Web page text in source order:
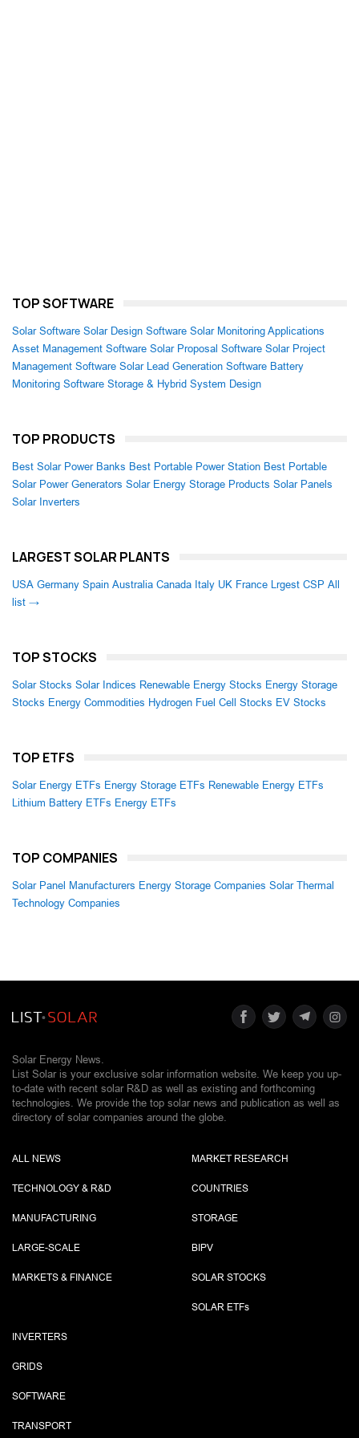
TOP SOFTWARE
Solar Software Solar Design Software Solar Monitoring Applications
Asset Management Software Solar Proposal Software Solar Project
Management Software Solar Lead Generation Software Battery
Monitoring Software Storage & Hybrid System Design
TOP PRODUCTS
Best Solar Power Banks Best Portable Power Station Best Portable
Solar Power Generators Solar Energy Storage Products Solar Panels
Solar Inverters
LARGEST SOLAR PLANTS
USA Germany Spain Australia Canada Italy UK France Lrgest CSP All
list →
TOP STOCKS
Solar Stocks Solar Indices Renewable Energy Stocks Energy Storage
Stocks Energy Commodities Hydrogen Fuel Cell Stocks EV Stocks
TOP ETFS
Solar Energy ETFs Energy Storage ETFs Renewable Energy ETFs
Lithium Battery ETFs Energy ETFs
TOP COMPANIES
Solar Panel Manufacturers Energy Storage Companies Solar Thermal
Technology Companies
Solar Energy News.
List Solar is your exclusive solar information website. We keep you up-
to-date with recent solar R&D as well as existing and forthcoming
technologies. We provide the top solar news and publication as well as
directory of solar companies around the globe.
ALL NEWS
TECHNOLOGY & R&D
MANUFACTURING
LARGE-SCALE
MARKETS & FINANCE
MARKET RESEARCH
COUNTRIES
STORAGE
BIPV
SOLAR STOCKS
SOLAR ETFs
INVERTERS
GRIDS
SOFTWARE
TRANSPORT